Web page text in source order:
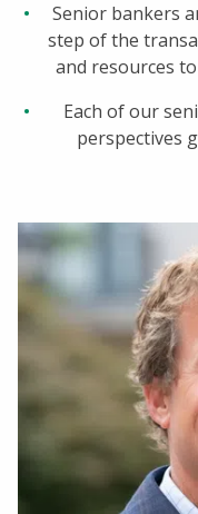
Senior bankers
step of the
and resources
Each of our
perspectives